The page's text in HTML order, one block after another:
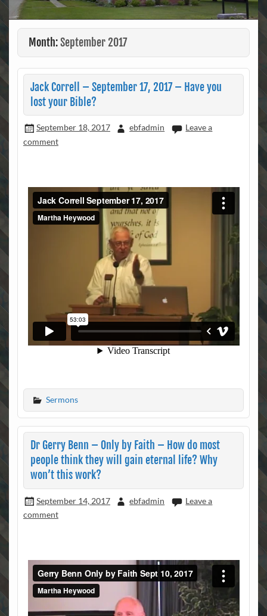
Month:September 2017
Jack Correll – September 17, 2017 – Have you
lost your Bible?
September 18, 2017 ebfadmin
Leave a
comment
Sermons
Dr Gerry Benn – Only by Faith – How do most
people think they will gain eternal life? Why
won’t this work?
September 14, 2017 ebfadmin
Leave a
comment